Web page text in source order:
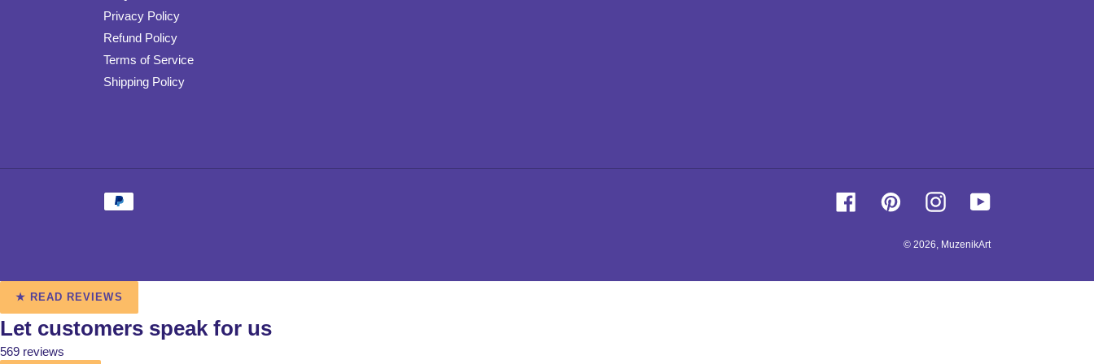
Privacy Policy
Refund Policy
Terms of Service
Shipping Policy
Payment
FacebookPinterestInstagramYouTube
© 2026, MuzenikArt
arrows
navigate
★ READ REVIEWS
Let customers speak for us
569 reviews